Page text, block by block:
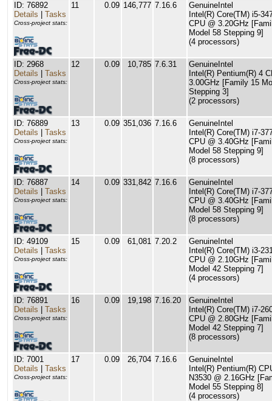
ID: 76892
Details
Tasks
Cross-project stats:
11 0.09 146,777 7.16.6
GenuineIntel
Intel(R) Core(TM) i5-
CPU @ 3.20GHz
Model 58 Stepping 9]
(4 processors)
ID: 2968
Details
Tasks
Cross-project stats:
12 0.09 10,785 7.6.31
GenuineIntel
Intel(R) Pentium(R) 4
3.00GHz [Family 15
Stepping 3]
(2 processors)
ID: 76889
Details
Tasks
Cross-project stats:
13 0.09 351,036 7.16.6
GenuineIntel
Intel(R) Core(TM) i7-
CPU @ 3.40GHz
Model 58 Stepping 9]
(8 processors)
ID: 76887
Details
Tasks
Cross-project stats:
14 0.09 331,842 7.16.6
GenuineIntel
Intel(R) Core(TM) i7-
CPU @ 3.40GHz
Model 58 Stepping 9]
(8 processors)
ID: 49109
Details
Tasks
Cross-project stats:
15 0.09 61,081 7.20.2
GenuineIntel
Intel(R) Core(TM) i3-
CPU @ 2.10GHz
Model 42 Stepping 7]
(4 processors)
ID: 76891
Details
Tasks
Cross-project stats:
16 0.09 19,198 7.16.20
GenuineIntel
Intel(R) Core(TM) i7-
CPU @ 2.80GHz
Model 42 Stepping 7]
(8 processors)
ID: 7001
Details
Tasks
Cross-project stats:
17 0.09 26,704 7.16.6
GenuineIntel
Intel(R) Pentium(R)
N3530 @ 2.16GHz
Model 55 Stepping 8]
(4 processors)